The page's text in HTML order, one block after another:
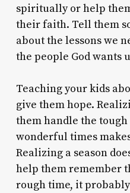
spiritually or help
their faith. Tell them
about the lessons we
the people God wants
Teaching your kids
give them hope.
them handle the
wonderful times
Realizing a season
help them remember
rough time, it probably